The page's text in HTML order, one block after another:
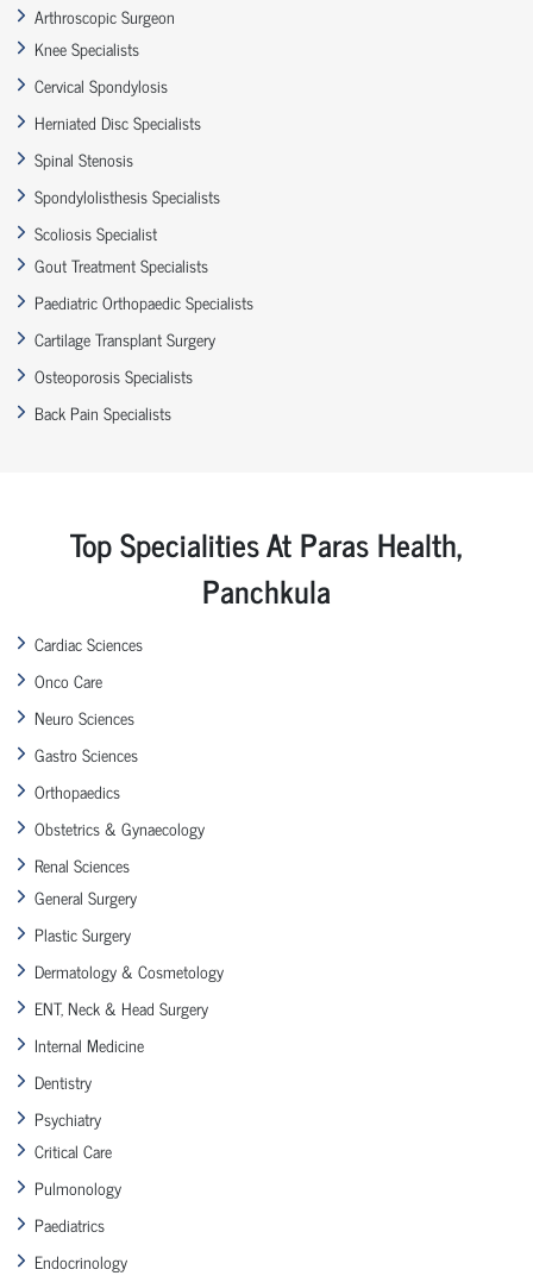
Arthroscopic Surgeon
Knee Specialists
Cervical Spondylosis
Herniated Disc Specialists
Spinal Stenosis
Spondylolisthesis Specialists
Scoliosis Specialist
Gout Treatment Specialists
Paediatric Orthopaedic Specialists
Cartilage Transplant Surgery
Osteoporosis Specialists
Back Pain Specialists
Top Specialities At Paras Health,
Panchkula
Cardiac Sciences
Onco Care
Neuro Sciences
Gastro Sciences
Orthopaedics
Obstetrics & Gynaecology
Renal Sciences
General Surgery
Plastic Surgery
Dermatology & Cosmetology
ENT, Neck & Head Surgery
Internal Medicine
Dentistry
Psychiatry
Critical Care
Pulmonology
Paediatrics
Endocrinology